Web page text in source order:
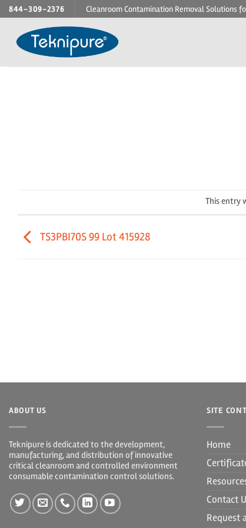
Skip
content
844-309-2376 Cleanroom Contamination Removal Solutions
This entry
TS3PBI70S 99 Lot 415928
ABOUT US
Teknipure is dedicated to the development,
manufacturing, and distribution of innovative
critical cleanroom and controlled environment
consumable contamination control solutions.
SITE
Home
Contact
Request